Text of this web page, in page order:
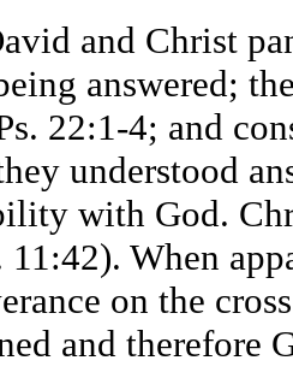
and Christ
answered;
22:1-4; and
understood
with God.
11:42). When
on the
and therefore